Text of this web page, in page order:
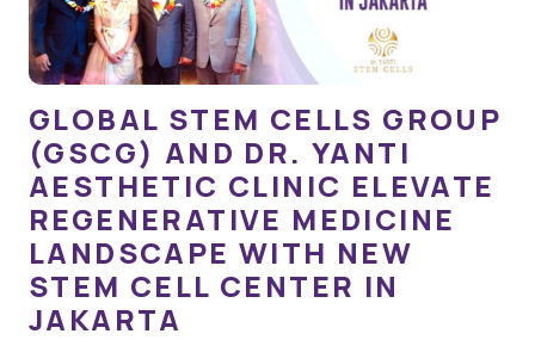
GLOBAL STEM CELLS GROUP
(GSCG) AND DR. YANTI
AESTHETIC CLINIC ELEVATE
REGENERATIVE MEDICINE
LANDSCAPE WITH NEW
STEM CELL CENTER IN
JAKARTA